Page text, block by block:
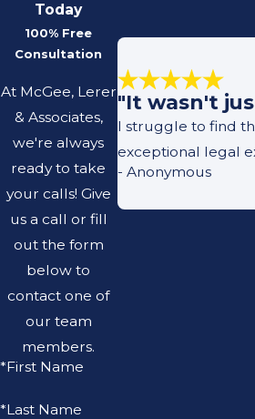
Today
100% Free
Consultation
At McGee, Lerer
& Associates,
we're always
ready to take
your calls! Give
us a call or fill
out the form
below to
contact one of
our team
members.
*First Name
*Last Name
Learn What It's
"It wasn't
I struggle to find
exceptional legal
- Anonymous